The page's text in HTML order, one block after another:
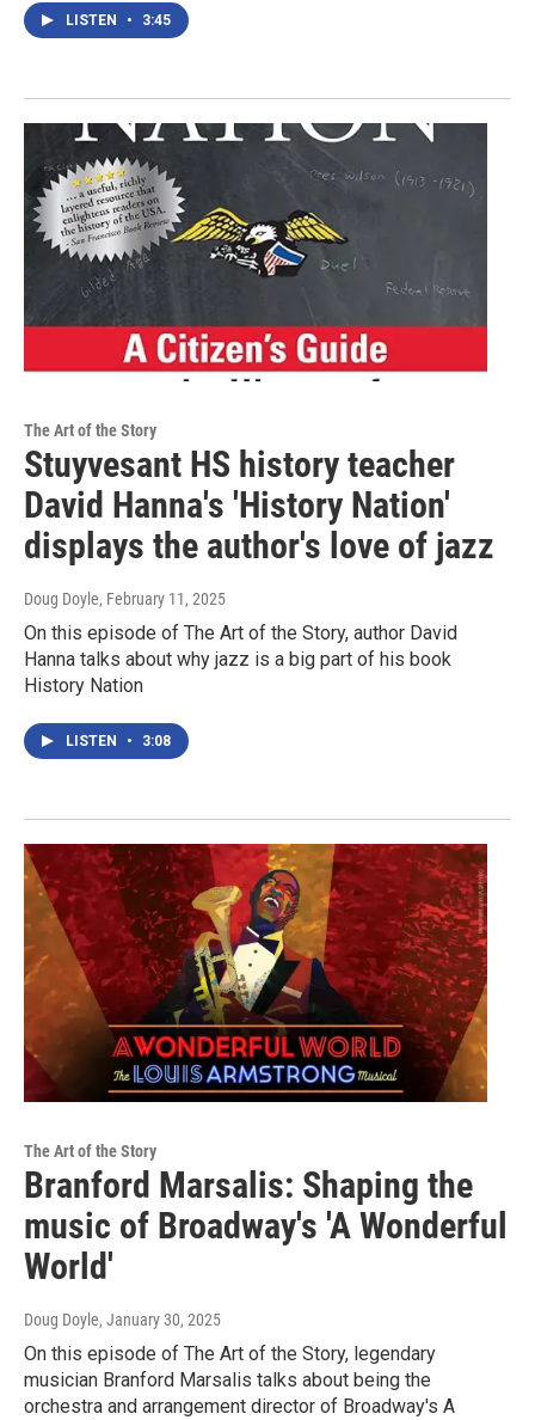
LISTEN • 3:45
The Art of the Story
Stuyvesant HS history teacher
David Hanna's 'History Nation'
displays the author's love of jazz
Doug Doyle, February 11, 2025
On this episode of The Art of the Story, author David
Hanna talks about why jazz is a big part of his book
History Nation
LISTEN • 3:08
The Art of the Story
Branford Marsalis: Shaping the
music of Broadway's 'A Wonderful
World'
Doug Doyle, January 30, 2025
On this episode of The Art of the Story, legendary
musician Branford Marsalis talks about being the
orchestra and arrangement director of Broadway's A